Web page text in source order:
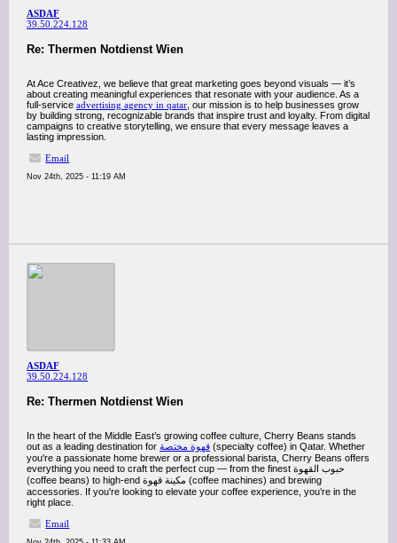
ASDAF
39.50.224.128
Re: Thermen Notdienst Wien
At Ace Creativez, we believe that great marketing goes beyond visuals — it’s
about creating meaningful experiences that resonate with your audience. As a
full-service advertising agency in qatar , our mission is to help businesses grow
by building strong, recognizable brands that inspire trust and loyalty. From digital
campaigns to creative storytelling, we ensure that every message leaves a
lasting impression.
Email
Nov 24th, 2025 - 11:19 AM
ASDAF
39.50.224.128
Re: Thermen Notdienst Wien
In the heart of the Middle East’s growing coffee culture, Cherry Beans stands
out as a leading destination for قهوة مختصة (specialty coffee) in Qatar. Whether
you're a passionate home brewer or a professional barista, Cherry Beans offers
everything you need to craft the perfect cup — from the finest حبوب القهوة
(coffee beans) to high-end مكينة قهوة (coffee machines) and brewing
accessories. If you're looking to elevate your coffee experience, you’re in the
right place.
Email